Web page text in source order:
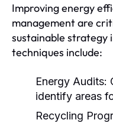
Improving energy
management are
sustainable strategy
techniques include:
Energy Audits:
identify areas
Recycling